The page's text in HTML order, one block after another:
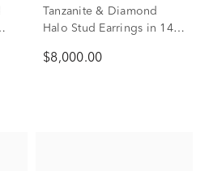
Tanzanite & Diamond
Halo Stud Earrings in 14K
$8,000.00